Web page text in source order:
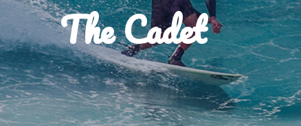
The Cadet